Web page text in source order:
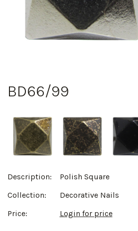
BD66/99
Description:
Polish Square
Collection:
Decorative Nails
Price:
Login for price